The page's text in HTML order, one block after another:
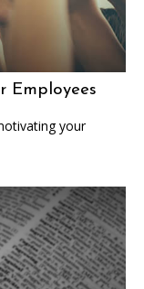
Employees
your